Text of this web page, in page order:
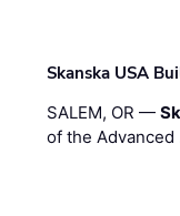
Skanska USA
SALEM, OR —
of the Advanced